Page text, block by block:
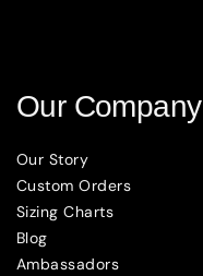
Our Company
Our Story
Custom Orders
Sizing Charts
Blog
Ambassadors